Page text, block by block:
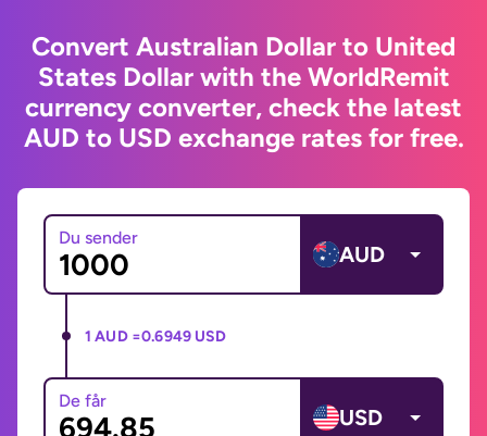
Convert Australian Dollar to United
States Dollar with the WorldRemit
currency converter, check the latest
AUD to USD exchange rates for free.
Du sender
AUD
1 AUD =0.6949 USD
De får
USD